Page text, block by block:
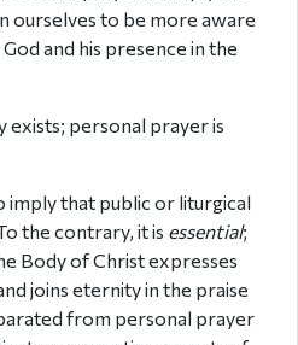
ourselves to be more aware
and his presence in the
exists; personal prayer is
imply that public or liturgical
the contrary, it is essential;
Body of Christ expresses
joins eternity in the praise
from personal prayer